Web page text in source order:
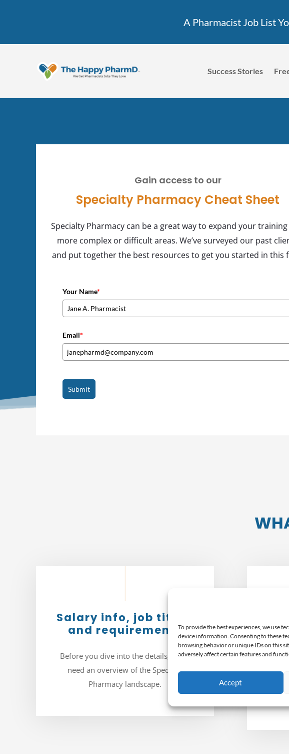
To provide the best experiences, we use
device information. Consenting to these
browsing behavior or unique IDs on this
adversely affect certain features and
Accept
A Pharmacist Job List
Success Stories
Gain access to our
Specialty Pharmacy Cheat Sheet
Specialty Pharmacy can be a great way to expand your
more complex or difficult areas. We’ve surveyed our past
and put together the best resources to get you started in this
Your Name*
Email*
Submit
Salary info, job titles,
and requirements
Before you dive into the details, you’ll
need an overview of the Specialty
Pharmacy landscape.
to